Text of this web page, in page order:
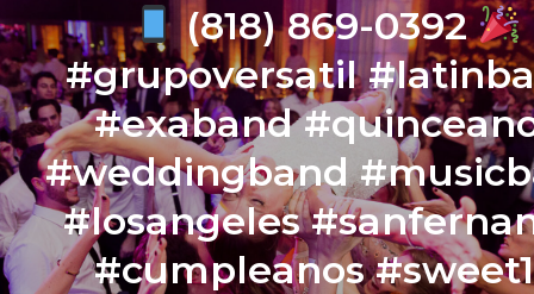
(818) 869-0392
#grupoversatil
#exaband
#weddingband
#losangeles
#cumpleanos